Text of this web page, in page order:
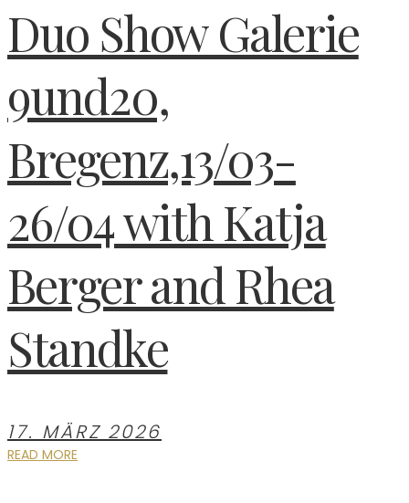
Duo Show Galerie
9und20,
Bregenz,13/03-
26/04 with Katja
Berger and Rhea
Standke
17. MÄRZ 2026
READ MORE